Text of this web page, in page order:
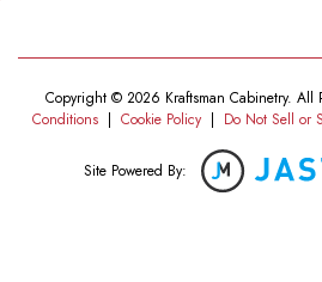
Copyright © 2026 Kraftsman Cabinetry. All
Conditions | Cookie Policy | Do Not Sell or
Site Powered By: